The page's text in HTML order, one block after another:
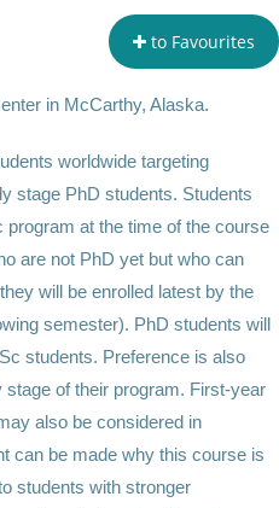
to Favourites
in McCarthy, Alaska.
worldwide targeting
stage PhD students. Students
at the time of the course
are not PhD yet but who can
will be enrolled latest by the
semester). PhD students will
students. Preference is also
of their program. First-year
also be considered in
can be made why this course is
students with stronger